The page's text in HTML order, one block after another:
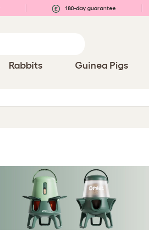
180-day guarantee
Rabbits Guinea Pigs